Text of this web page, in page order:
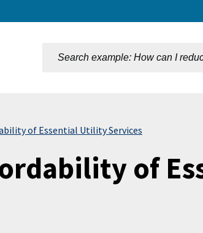
of Essential Utility Services
of